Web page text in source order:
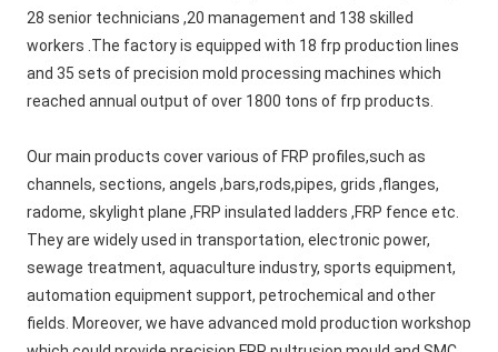
28 senior technicians ,20 management and 138 skilled
workers .The factory is equipped with 18 frp production lines
and 35 sets of precision mold processing machines which
reached annual output of over 1800 tons of frp products.
Our main products cover various of FRP profiles,such as
channels, sections, angels ,bars,rods,pipes, grids ,flanges,
radome, skylight plane ,FRP insulated ladders ,FRP fence etc.
They are widely used in transportation, electronic power,
sewage treatment, aquaculture industry, sports equipment,
automation equipment support, petrochemical and other
fields. Moreover, we have advanced mold production workshop